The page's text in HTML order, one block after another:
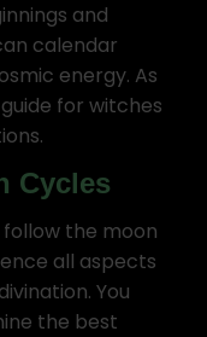
and
calendar
energy. As
for witches
Cycles
the moon
all aspects
You
the best